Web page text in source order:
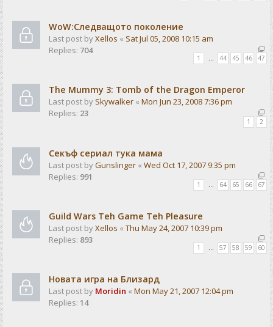
WoW:Следващото поколение
Last post byXellos « Sat Jul 05, 2008 10:15 am
Replies: 704
1 … 44 45 46 47
The Mummy 3: Tomb of the Dragon Emperor
Last post by Skywalker « Mon Jun 23, 2008 7:36 pm
Replies: 23
1 2
Секъф сериал тука мама
Last post byGunslinger « Wed Oct 17, 2007 9:35 pm
Replies: 991
1 … 64 65 66 67
Guild Wars Teh Game Teh Pleasure
Last post byXellos « Thu May 24, 2007 10:39 pm
Replies: 893
1 … 57 58 59 60
Новата игра на Близард
Last post by Moridin « Mon May 21, 2007 12:04 pm
Replies: 14